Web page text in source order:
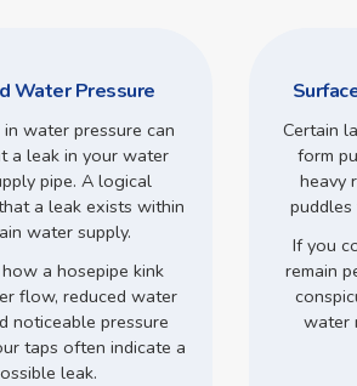
Water Pressure
water pressure can
a leak in your water
pipe. A logical
a leak exists within
water supply.
a hosepipe kink
flow, reduced water
noticeable pressure
taps often indicate a
leak.
Certain
form
heavy
If you
remain
water